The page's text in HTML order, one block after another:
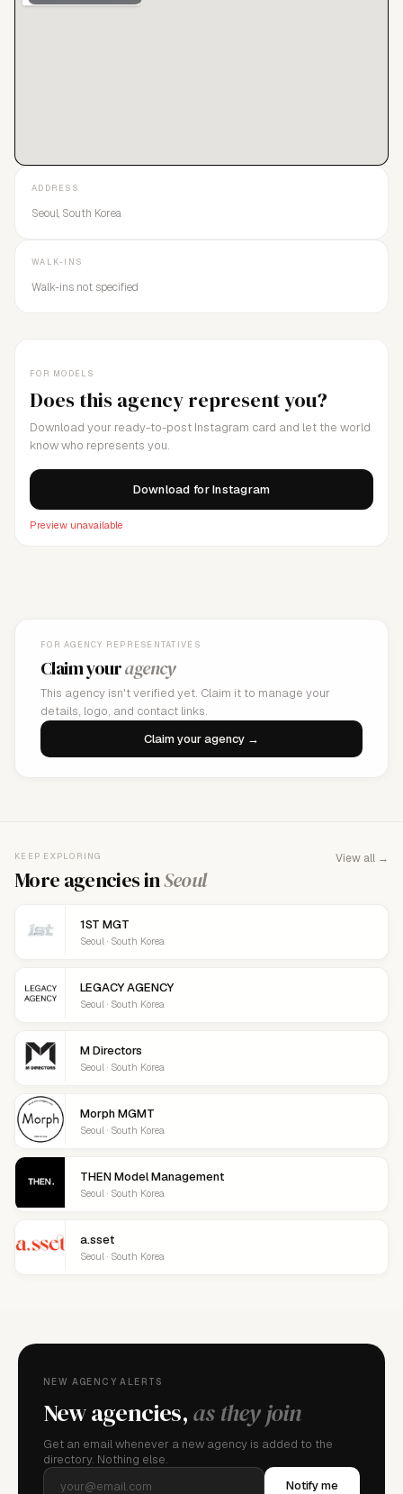
FOR MODELS
Does this agency represent you?
Download your ready-to-post Instagram card and let the world
know who represents you.
Download for Instagram
Preview unavailable
ADDRESS
Seoul, South Korea
WALK-INS
Walk-ins not specified
FOR AGENCY REPRESENTATIVES
Claim youragency
This agency isn't verified yet. Claim it to manage your
details, logo, and contact links.
Claim your agency →
KEEP EXPLORING
More agencies inSeoul
View all →
1ST MGT
Seoul · South Korea
LEGACY AGENCY
Seoul · South Korea
M Directors
Seoul · South Korea
Morph MGMT
Seoul · South Korea
THEN Model Management
Seoul · South Korea
a.sset
Seoul · South Korea
NEW AGENCY ALERTS
New agencies,as they join
Get an email whenever a new agency is added to the
directory. Nothing else.
Notify me